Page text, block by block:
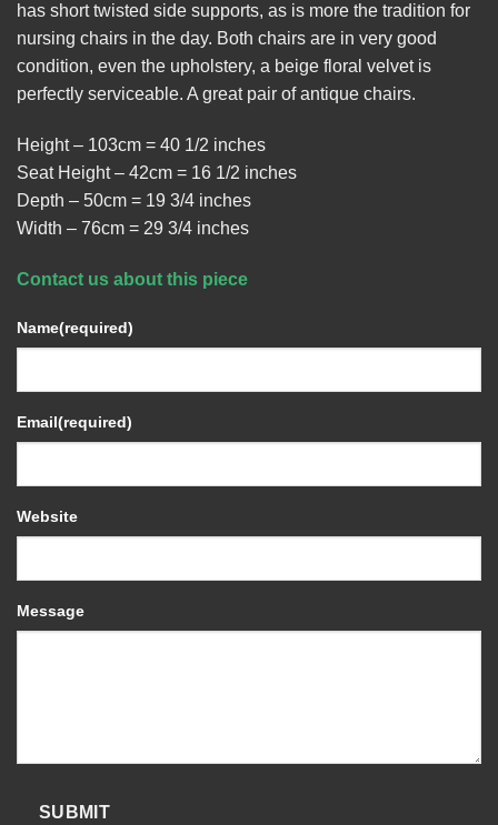
has short twisted side supports, as is more the tradition for
nursing chairs in the day. Both chairs are in very good
condition, even the upholstery, a beige floral velvet is
perfectly serviceable. A great pair of antique chairs.
Height – 103cm = 40 1/2 inches
Seat Height – 42cm = 16 1/2 inches
Depth – 50cm = 19 3/4 inches
Width – 76cm = 29 3/4 inches
Contact us about this piece
Name(required)
Email(required)
Website
Message
SUBMIT